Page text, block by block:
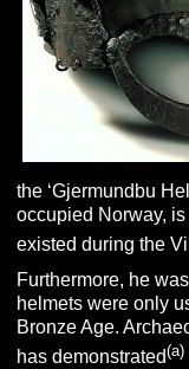
the ‘Gjermundbu
occupied Norway,
existed during the
Furthermore, he
helmets were only
Bronze Age.
has demonstrated(a)